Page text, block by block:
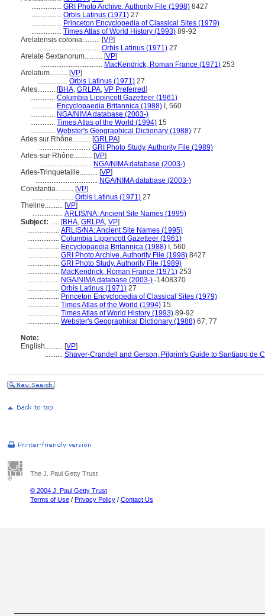
................. GRI Photo Archive, Authority File (1998) 8427
................. Orbis Latinus (1971) 27
................. Princeton Encyclopedia of Classical Sites (1979)
................. Times Atlas of World History (1993) 89-92
Arelatensis colonia.......... [VP]
................................... Orbis Latinus (1971) 27
Arelate Sextanorum.......... [VP]
................................... MacKendrick, Roman France (1971) 253
Arelatum.......... [VP]
................. Orbis Latinus (1971) 27
Arles.......... [BHA, GRLPA, VP Preferred]
.............. Columbia Lippincott Gazetteer (1961)
.............. Encyclopaedia Britannica (1988) I, 560
.............. NGA/NIMA database (2003-)
.............. Times Atlas of the World (1994) 15
.............. Webster's Geographical Dictionary (1988) 77
Arles sur Rhône.......... [GRLPA]
............................. GRI Photo Study, Authority File (1989)
Arles-sur-Rhône.......... [VP]
............................. NGA/NIMA database (2003-)
Arles-Trinquetaille.......... [VP]
................................... NGA/NIMA database (2003-)
Constantia.......... [VP]
....................... Orbis Latinus (1971) 27
Theline.......... [VP]
................. ARLIS/NA: Ancient Site Names (1995)
Subject: ..... [BHA, GRLPA, VP]
.................. ARLIS/NA: Ancient Site Names (1995)
.................. Columbia Lippincott Gazetteer (1961)
.................. Encyclopaedia Britannica (1988) I, 560
.................. GRI Photo Archive, Authority File (1998) 8427
.................. GRI Photo Study, Authority File (1989)
.................. MacKendrick, Roman France (1971) 253
.................. NGA/NIMA database (2003-) -1408370
.................. Orbis Latinus (1971) 27
.................. Princeton Encyclopedia of Classical Sites (1979)
.................. Times Atlas of the World (1994) 15
.................. Times Atlas of World History (1993) 89-92
.................. Webster's Geographical Dictionary (1988) 67; 77
Note:
English.......... [VP]
.......... Shaver-Crandell and Gerson, Pilgrim's Guide to Santiago de
The J. Paul Getty Trust
© 2004 J. Paul Getty Trust
Terms of Use / Privacy Policy / Contact Us